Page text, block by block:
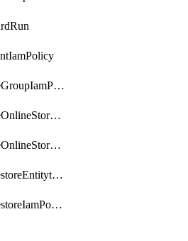
getAiFeatureGroupIamPolicy
getAiFeatureOnlineStoreFeatureviewIamPolicy
getAiFeatureOnlineStoreIamPolicy
getAiFeaturestoreEntitytypeIamPolicy
getAiFeaturestoreIamPolicy